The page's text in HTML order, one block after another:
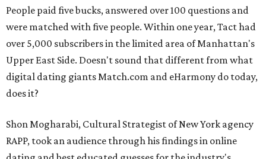
People paid five bucks, answered over 100 questions and
were matched with five people. Within one year, Tact had
over 5,000 subscribers in the limited area of Manhattan's
Upper East Side. Doesn't sound that different from what
digital dating giants Match.com and eHarmony do today,
does it?
Shon Mogharabi, Cultural Strategist of New York agency
RAPP, took an audience through his findings in online